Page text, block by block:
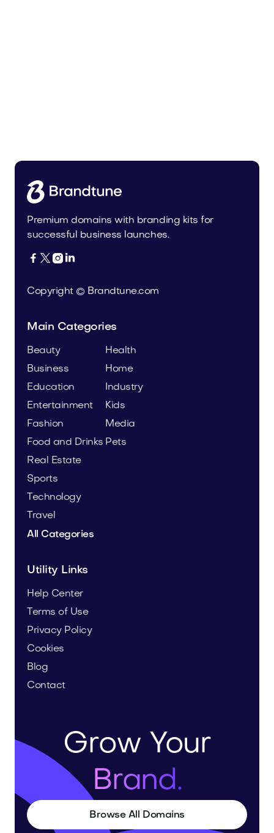
Premium domains with branding kits for
successful business launches.
   
Copyright © Brandtune.com
Main Categories
Beauty
Business
Education
Entertainment
Fashion
Food and Drinks
Health
Home
Industry
Kids
Media
Pets
Real Estate
Sports
Technology
Travel
All Categories
Utility Links
Help Center
Terms of Use
Privacy Policy
Cookies
Blog
Contact
Grow Your
Brand.
Browse All Domains